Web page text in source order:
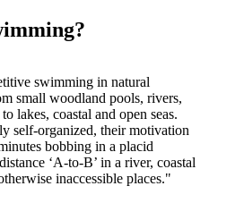
swimming in natural
small woodland pools, rivers,
lakes, coastal and open seas.
self-organized, their motivation
bobbing in a placid
‘A-to-B’ in a river, coastal
inaccessible places."